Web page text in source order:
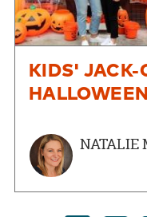
KIDS' JACK-
NATALIE